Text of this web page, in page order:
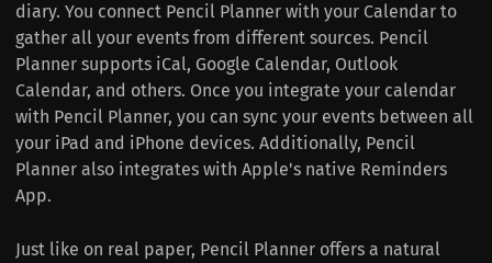
diary. You connect Pencil Planner with your Calendar to
gather all your events from different sources. Pencil
Planner supports iCal, Google Calendar, Outlook
Calendar, and others. Once you integrate your calendar
with Pencil Planner, you can sync your events between all
your iPad and iPhone devices. Additionally, Pencil
Planner also integrates with Apple's native Reminders
App.
Just like on real paper, Pencil Planner offers a natural